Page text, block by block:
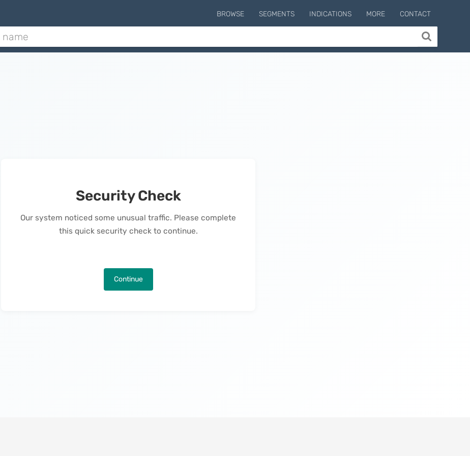
BROWSE SEGMENTS INDICATIONS MORE CONTACT
Security Check
Our system noticed some unusual traffic. Please complete
this quick security check to continue.
Continue